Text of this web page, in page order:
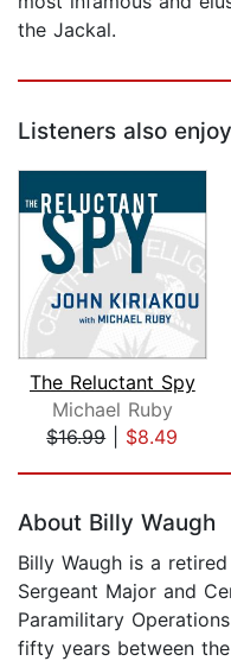
the Jackal.
Listeners also
The Reluctant Spy
Michael Ruby
$16.99| $8.49
About Billy Waugh
Billy Waugh is a
Sergeant Major and
Paramilitary
fifty years between